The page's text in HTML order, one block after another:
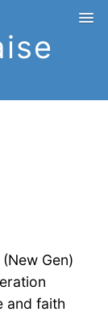
Gen)
and faith